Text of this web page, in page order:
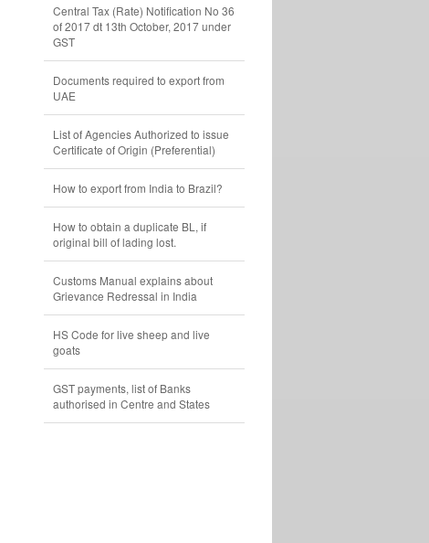
Central Tax (Rate) Notification No 36
of 2017 dt 13th October, 2017 under
GST
Documents required to export from
UAE
List of Agencies Authorized to issue
Certificate of Origin (Preferential)
How to export from India to Brazil?
How to obtain a duplicate BL, if
original bill of lading lost.
Customs Manual explains about
Grievance Redressal in India
HS Code for live sheep and live
goats
GST payments, list of Banks
authorised in Centre and States